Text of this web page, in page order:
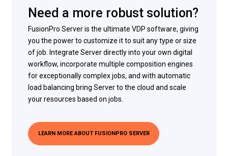
Need a more robust solution?
FusionPro Server is the ultimate VDP software, giving
you the power to customize it to suit any type or size
of job. Integrate Server directly into your own digital
workflow, incorporate multiple composition engines
for exceptionally complex jobs, and with automatic
load balancing bring Server to the cloud and scale
your resources based on jobs.
LEARN MORE ABOUT FUSIONPRO SERVER